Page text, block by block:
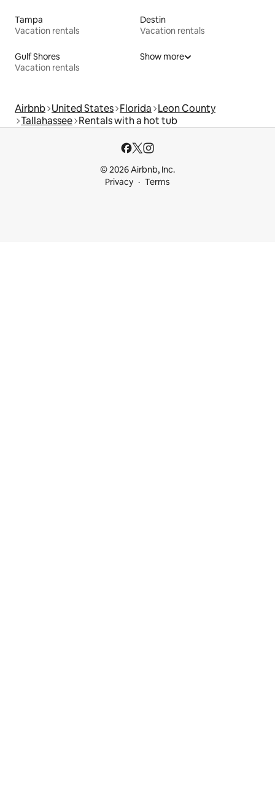
Tampa
Vacation rentals
Destin
Vacation rentals
Gulf Shores
Vacation rentals
Show more
Airbnb United States Florida Leon County
Tallahassee Rentals with a hot tub
© 2026 Airbnb, Inc.
Privacy
Terms